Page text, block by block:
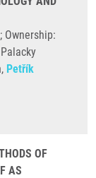
Ownership:
Petřík
OF
AS